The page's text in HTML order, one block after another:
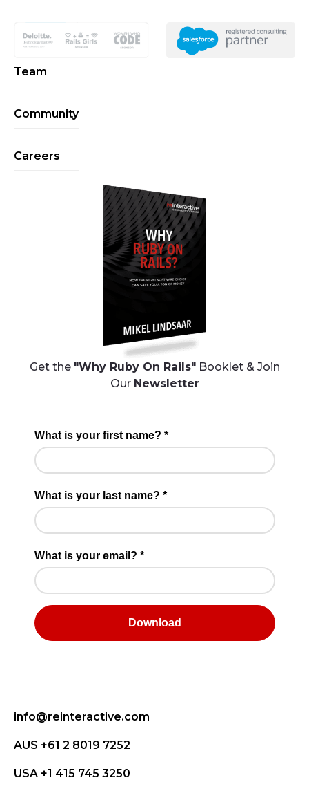
Team
Community
Careers
Get the "Why Ruby On Rails"Booklet & Join
Our Newsletter
info@reinteractive.com
AUS +61 2 8019 7252
USA +1 415 745 3250